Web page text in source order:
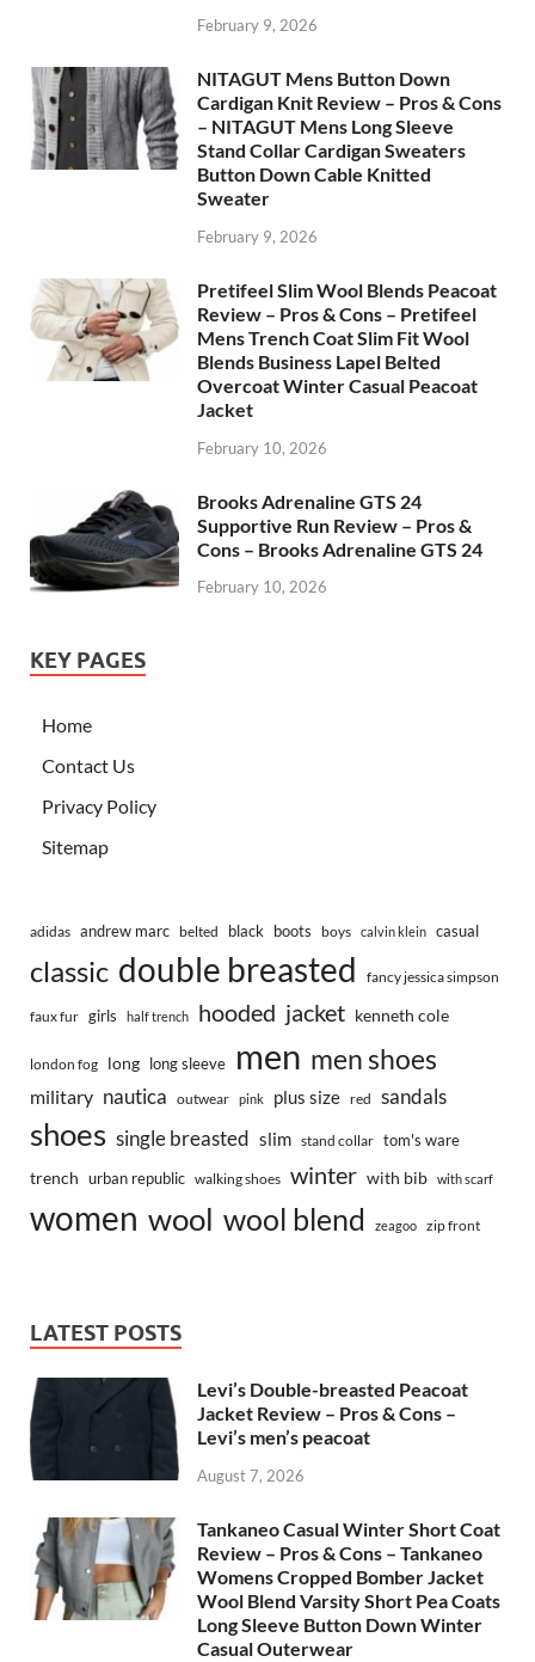
February 9, 2026
NITAGUT Mens Button Down
Cardigan Knit Review – Pros & Cons
– NITAGUT Mens Long Sleeve
Stand Collar Cardigan Sweaters
Button Down Cable Knitted
Sweater
February 9, 2026
Pretifeel Slim Wool Blends Peacoat
Review – Pros & Cons – Pretifeel
Mens Trench Coat Slim Fit Wool
Blends Business Lapel Belted
Overcoat Winter Casual Peacoat
Jacket
February 10, 2026
Brooks Adrenaline GTS 24
Supportive Run Review – Pros &
Cons – Brooks Adrenaline GTS 24
February 10, 2026
KEY PAGES
Home
Contact Us
Privacy Policy
Sitemap
adidas andrew marc belted black boots boys calvin klein casual
classic double breasted fancy jessica simpson
faux fur girls half trench hooded jacket kenneth cole
london fog long long sleeve men men shoes
military nautica outwear pink plus size red sandals
shoes single breasted slim stand collar tom's ware
trench urban republic walking shoes winter with bib with scarf
women wool wool blend zeagoo zip front
LATEST POSTS
Levi’s Double-breasted Peacoat
Jacket Review – Pros & Cons –
Levi’s men’s peacoat
August 7, 2026
Tankaneo Casual Winter Short Coat
Review – Pros & Cons – Tankaneo
Womens Cropped Bomber Jacket
Wool Blend Varsity Short Pea Coats
Long Sleeve Button Down Winter
Casual Outerwear